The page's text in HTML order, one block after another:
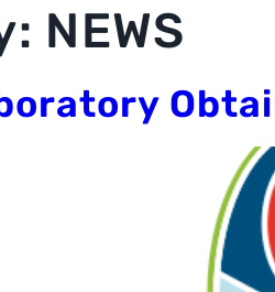
NEWS